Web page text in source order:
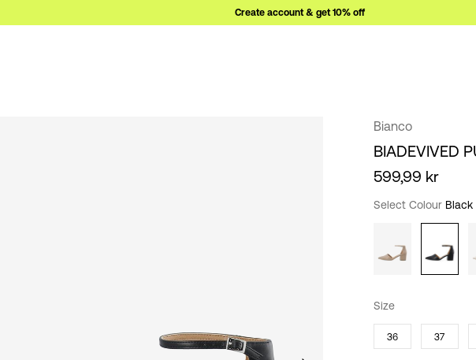
Create account & get 10% off
Bianco
BIADEVIVED
599,99 kr
Select Colour Black
Size
36 37